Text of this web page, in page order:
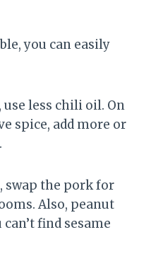
you can easily
less chili oil. On
spice, add more or
swap the pork for
Also, peanut
find sesame